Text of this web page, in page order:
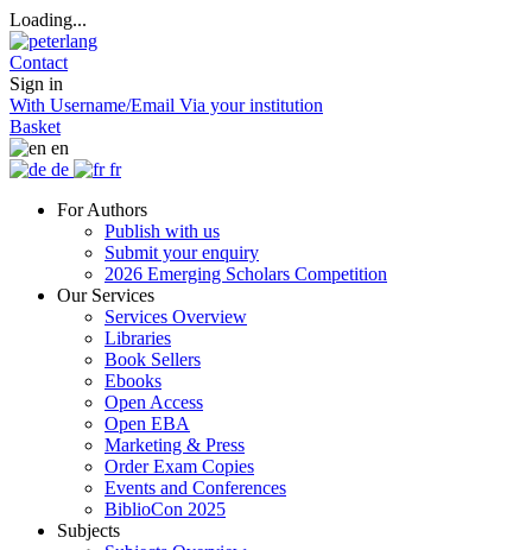
Loading...
Contact
Sign in
With Username/Email Via your institution
Basket
en
de
fr
For Authors
Publish with us
Submit your enquiry
2026 Emerging Scholars Competition
Our Services
Services Overview
Libraries
Book Sellers
Ebooks
Open Access
Open EBA
Marketing & Press
Order Exam Copies
Events and Conferences
BiblioCon 2025
Subjects